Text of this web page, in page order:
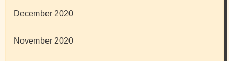
December 2020
November 2020